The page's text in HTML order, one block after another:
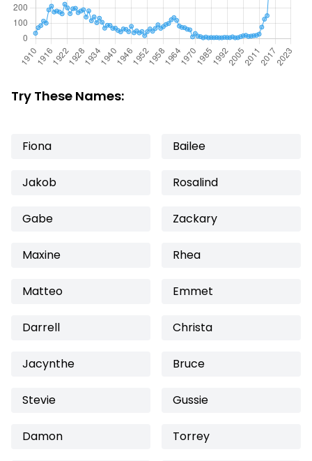
Try These Names:
Fiona Bailee
Jakob Rosalind
Gabe Zackary
Maxine Rhea
Matteo Emmet
Darrell Christa
Jacynthe Bruce
Stevie Gussie
Damon Torrey